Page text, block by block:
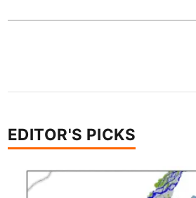
EDITOR'S PICKS